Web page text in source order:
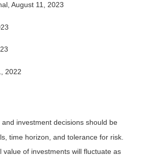
August 11, 2023
2022
investment decisions should be
time horizon, and tolerance for risk.
of investments will fluctuate as